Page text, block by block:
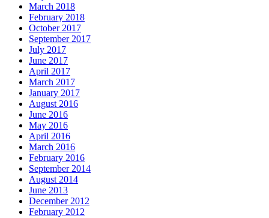
March 2018
February 2018
October 2017
September 2017
July 2017
June 2017
April 2017
March 2017
January 2017
August 2016
June 2016
May 2016
April 2016
March 2016
February 2016
September 2014
August 2014
June 2013
December 2012
February 2012